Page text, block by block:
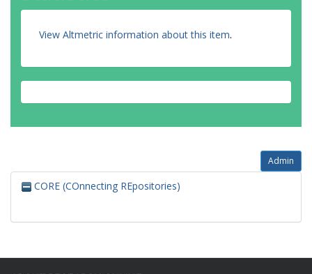
Anisenkov, A.V.
View Altmetric information about this item.
Admin
CORE (COnnecting REpositories)